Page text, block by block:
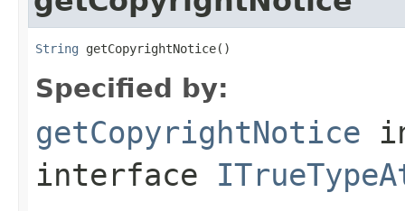
String getCopyrightNotice()
Specified by:
getCopyrightNotice
interface